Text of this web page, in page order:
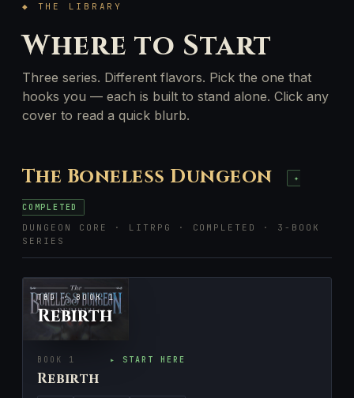
◆ THE LIBRARY
Where to Start
Three series. Different flavors. Pick the one that
hooks you — each is built to stand alone. Click any
cover to read a quick blurb.
The Boneless Dungeon ✦
COMPLETED
DUNGEON CORE · LITRPG · COMPLETED · 3-BOOK
SERIES
TBD · BOOK 1
Rebirth
BOOK 1 ▸ START HERE
Rebirth